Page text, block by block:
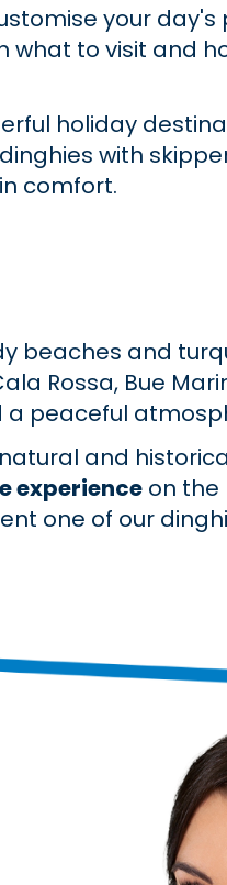
your
what to visit and
holiday
with
comfort.
beaches and
Rossa, Bue
a peaceful
and
experience on the
one of our